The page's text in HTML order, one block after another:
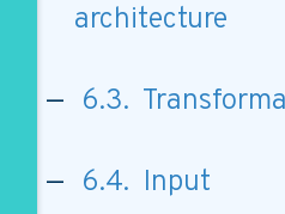
architecture
6.3.
6.4. Input